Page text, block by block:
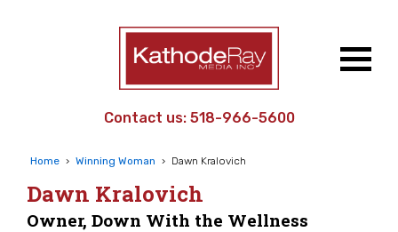
Contact us: 518-966-5600
Home › Winning Woman › Dawn Kralovich
Dawn Kralovich
Owner, Down With the Wellness